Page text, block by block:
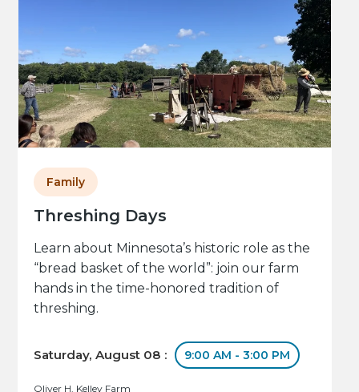
Threshing Days
Family
Learn about Minnesota’s historic role as the
“bread basket of the world”: join our farm
hands in the time-honored tradition of
threshing.
Saturday, August 08 : 9:00 AM - 3:00 PM
Oliver H. Kelley Farm